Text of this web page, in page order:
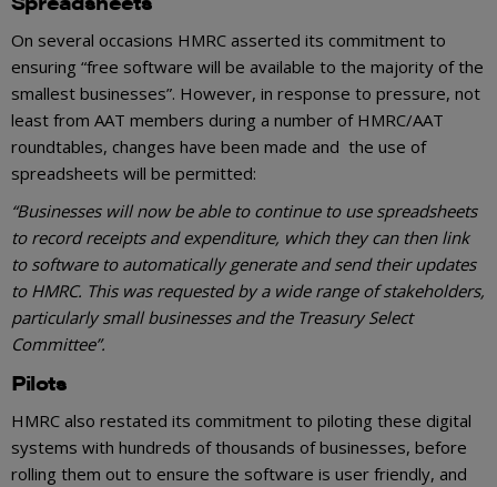
On several occasions HMRC asserted its commitment to
ensuring “free software will be available to the majority of the
smallest businesses”. However, in response to pressure, not
least from AAT members during a number of HMRC/AAT
roundtables, changes have been made and the use of
spreadsheets will be permitted:
“Businesses will now be able to continue to use spreadsheets
to record receipts and expenditure, which they can then link
to software to automatically generate and send their updates
to HMRC. This was requested by a wide range of stakeholders,
particularly small businesses and the Treasury Select
Committee”.
Pilots
HMRC also restated its commitment to piloting these digital
systems with hundreds of thousands of businesses, before
rolling them out to ensure the software is user friendly, and